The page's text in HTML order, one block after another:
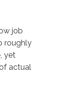
job
roughly
yet
actual